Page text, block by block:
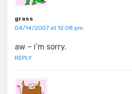
grass
04/14/2007 at 12:08 pm
aw – i’m sorry.
REPLY